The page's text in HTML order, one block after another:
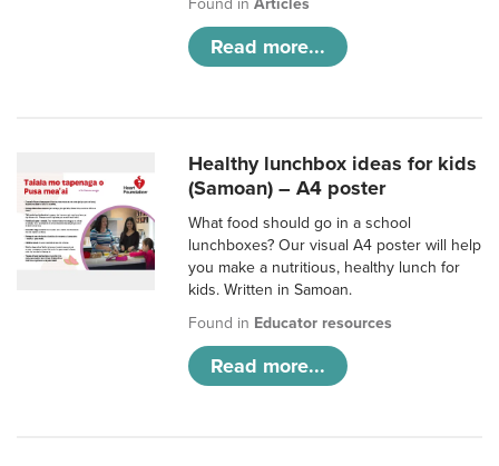
Found inArticles
Read more...
Healthy lunchbox ideas for kids
(Samoan) – A4 poster
What food should go in a school
lunchboxes? Our visual A4 poster will help
you make a nutritious, healthy lunch for
kids. Written in Samoan.
Found in Educator resources
Read more...